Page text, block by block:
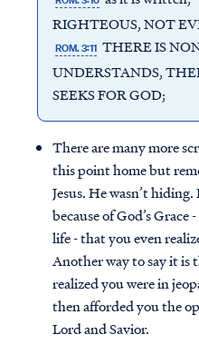
RIGHTEOUS, NOT
ROM. 3:11 THERE IS
UNDERSTANDS,
SEEKS FOR GOD;
There are many more
this point home but
Jesus. He wasn’t
because of God’s
life - that you even
Another way to say it is
realized you were in
then afforded you the
Lord and Savior.